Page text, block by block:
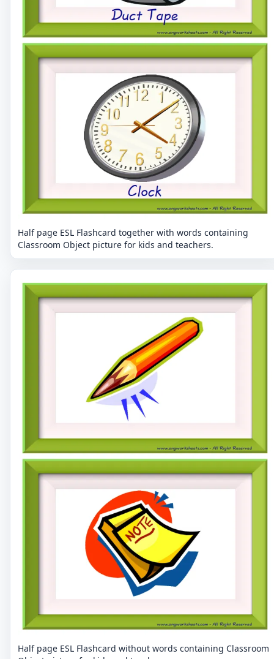
Half page ESL Flashcard together with words containing
Classroom Object picture for kids and teachers.
Half page ESL Flashcard without words containing Classroom